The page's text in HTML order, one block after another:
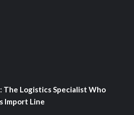
The Logistics Specialist Who
Import Line